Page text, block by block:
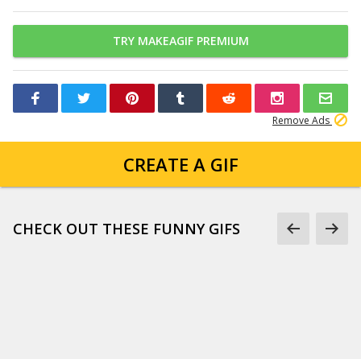
TRY MAKEAGIF PREMIUM
Remove Ads
CREATE A GIF
CHECK OUT THESE FUNNY GIFS